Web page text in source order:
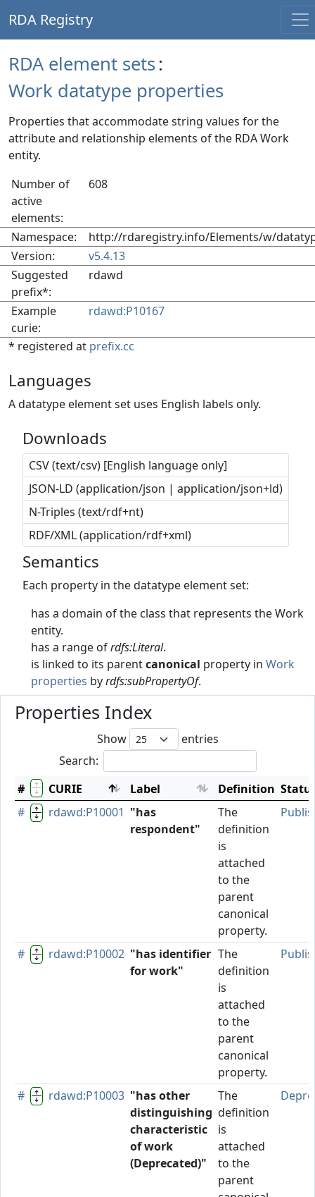
RDA Registry
RDA element sets:
Work datatype properties
Properties that accommodate string values for the
attribute and relationship elements of the RDA Work
entity.
Number of
active
elements:
608
Namespace:
http://rdaregistry.info/Elements/w/
Version:
v5.4.13
Suggested
prefix*:
rdawd
Example
curie:
rdawd:P10167
* registered at prefix.cc
Languages
A datatype element set uses English labels only.
Downloads
CSV (text/csv) [English language only]
JSON-LD (application/json | application/json+ld)
N-Triples (text/rdf+nt)
RDF/XML (application/rdf+xml)
Semantics
Each property in the datatype element set:
has a domain of the class that represents the Work
entity.
has a range ofrdfs:Literal.
is linked to its parentcanonical property in Work
properties byrdfs:subPropertyOf.
Properties Index
Show
entries
Search:
#
CURIE Label Definition
#
rdawd:P10001 "has
respondent"
The
definition
is
attached
to the
parent
canonical
property.
# rdawd:P10002 "has identifier
for work"
The
definition
is
attached
to the
parent
canonical
property.
# rdawd:P10003 "has other
distinguishing
characteristic
of work
(Deprecated)"
The
definition
is
attached
to the
parent